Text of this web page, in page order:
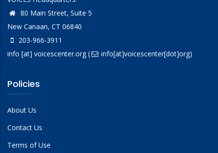
80 Main Street, Suite 5
New Canaan, CT 06840
203-966-3911
info [at] voicescenter.org( info[at]voicescenter[dot]org)
Policies
About Us
Contact Us
Terms of Use